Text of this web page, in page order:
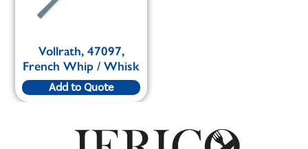
Vollrath, 47097,
French Whip / Whisk
Add to Quote